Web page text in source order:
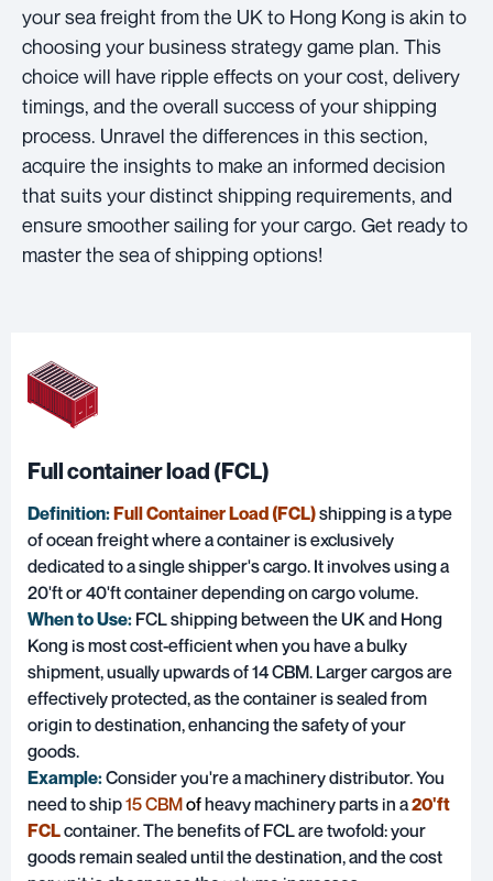
your sea freight from the UK to Hong Kong is akin to
choosing your business strategy game plan. This
choice will have ripple effects on your cost, delivery
timings, and the overall success of your shipping
process. Unravel the differences in this section,
acquire the insights to make an informed decision
that suits your distinct shipping requirements, and
ensure smoother sailing for your cargo. Get ready to
master the sea of shipping options!
Full container load (FCL)
Definition:Full Container Load (FCL)shipping is a type
of ocean freight where a container is exclusively
dedicated to a single shipper's cargo. It involves using a
20'ft or 40'ft container depending on cargo volume.
When to Use: FCL shipping between the UK and Hong
Kong is most cost-efficient when you have a bulky
shipment, usually upwards of 14 CBM. Larger cargos are
effectively protected, as the container is sealed from
origin to destination, enhancing the safety of your
goods.
Example:Consider you're a machinery distributor. You
need to ship15 CBMofheavy machinery parts in a20'ft
FCLcontainer. The benefits of FCL are twofold: your
goods remain sealed until the destination, and the cost